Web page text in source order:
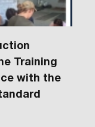
Training
with the